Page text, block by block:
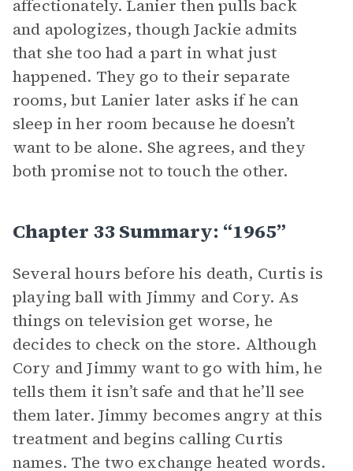
affectionately. Lanier then pulls back
and apologizes, though Jackie admits
that she too had a part in what just
happened. They go to their separate
rooms, but Lanier later asks if he can
sleep in her room because he doesn’t
want to be alone. She agrees, and they
both promise not to touch the other.
Chapter 33 Summary: “1965”
Several hours before his death, Curtis is
playing ball with Jimmy and Cory. As
things on television get worse, he
decides to check on the store. Although
Cory and Jimmy want to go with him, he
tells them it isn’t safe and that he’ll see
them later. Jimmy becomes angry at this
treatment and begins calling Curtis
names. The two exchange heated words.